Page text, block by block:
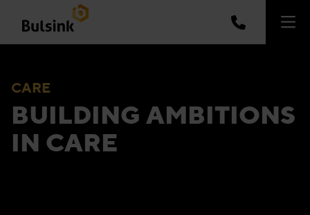
CARE
BUILDING AMBITIONS
IN CARE